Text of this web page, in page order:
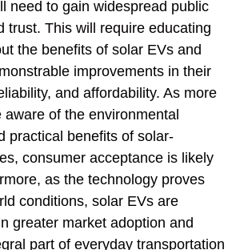
need to gain widespread public
trust. This will require educating
the benefits of solar EVs and
improvements in their
and affordability. As more
of the environmental
practical benefits of solar-
consumer acceptance is likely
as the technology proves
conditions, solar EVs are
greater market adoption and
part of everyday transportation